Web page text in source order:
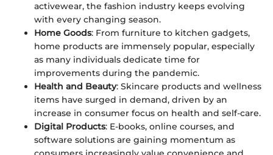
activewear, the fashion industry keeps evolving
with every changing season.
Home Goods: From furniture to kitchen gadgets,
home products are immensely popular, especially
as many individuals dedicate time for
improvements during the pandemic.
Health and Beauty: Skincare products and wellness
items have surged in demand, driven by an
increase in consumer focus on health and self-care.
Digital Products: E-books, online courses, and
software solutions are gaining momentum as